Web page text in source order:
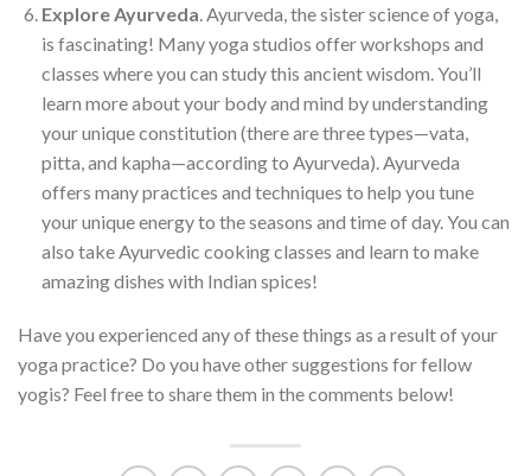
Explore Ayurveda . Ayurveda, the sister science of yoga,
is fascinating! Many yoga studios offer workshops and
classes where you can study this ancient wisdom. You’ll
learn more about your body and mind by understanding
your unique constitution (there are three types—vata,
pitta, and kapha—according to Ayurveda). Ayurveda
offers many practices and techniques to help you tune
your unique energy to the seasons and time of day. You can
also take Ayurvedic cooking classes and learn to make
amazing dishes with Indian spices!
Have you experienced any of these things as a result of your
yoga practice? Do you have other suggestions for fellow
yogis? Feel free to share them in the comments below!